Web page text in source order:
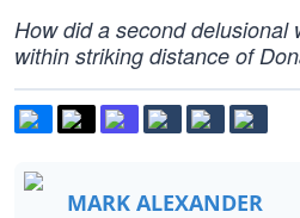
How did a second delusional
within striking distance of
MARK ALEXANDER